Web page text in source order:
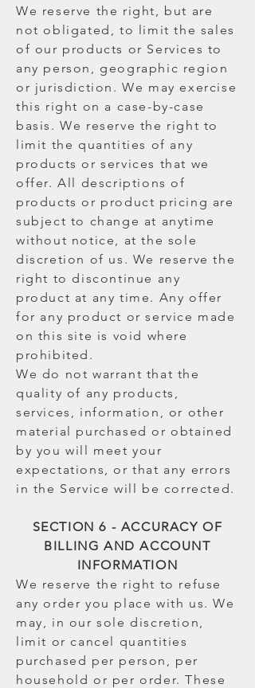
We reserve the right, but are
not obligated, to limit the sales
of our products or Services to
any person, geographic region
or jurisdiction. We may exercise
this right on a case-by-case
basis. We reserve the right to
limit the quantities of any
products or services that we
offer. All descriptions of
products or product pricing are
subject to change at anytime
without notice, at the sole
discretion of us. We reserve the
right to discontinue any
product at any time. Any offer
for any product or service made
on this site is void where
prohibited.
We do not warrant that the
quality of any products,
services, information, or other
material purchased or obtained
by you will meet your
expectations, or that any errors
in the Service will be corrected.
SECTION 6 - ACCURACY OF
BILLING AND ACCOUNT
INFORMATION
We reserve the right to refuse
any order you place with us. We
may, in our sole discretion,
limit or cancel quantities
purchased per person, per
household or per order. These